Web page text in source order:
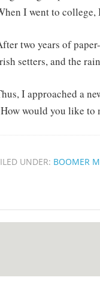
I went to
two years of
setters, and the
I approached a
would you like to
UNDER: BOOMER